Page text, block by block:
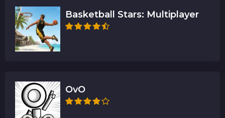
Basketball Stars: Multiplayer
OvO